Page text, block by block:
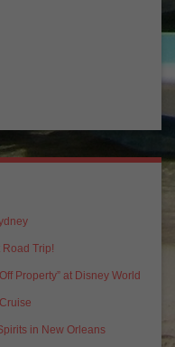
Road Trip!
Property” at Disney World
in New Orleans